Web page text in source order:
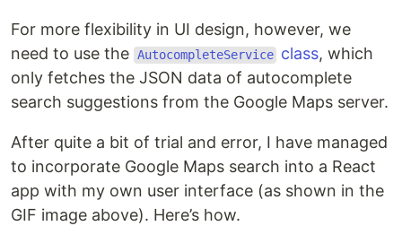
For more flexibility in UI design, however, we
need to use the AutocompleteService class, which
only fetches the JSON data of autocomplete
search suggestions from the Google Maps server.
After quite a bit of trial and error, I have managed
to incorporate Google Maps search into a React
app with my own user interface (as shown in the
GIF image above). Here’s how.